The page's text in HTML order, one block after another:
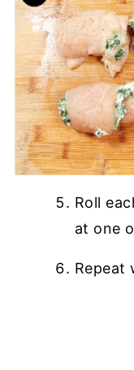
Roll
at one
Repeat